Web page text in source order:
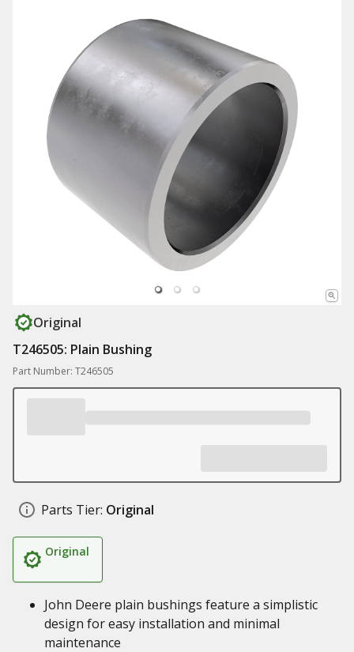
Original
T246505: Plain Bushing
Part Number: T246505
Parts Tier: Original
Original
John Deere plain bushings feature a simplistic
design for easy installation and minimal
maintenance